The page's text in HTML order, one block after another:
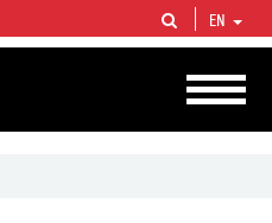
integrated companies in the world
and circa 1% of proved hydrocarbon
EN